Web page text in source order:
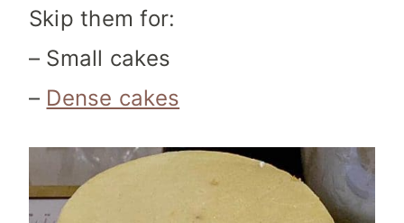
Skip them for:
– Small cakes
– Dense cakes